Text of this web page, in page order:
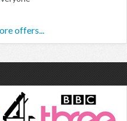
offers...